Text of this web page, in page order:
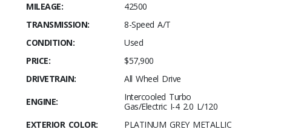
MILEAGE:
42500
TRANSMISSION:
8-Speed A/T
CONDITION:
Used
PRICE:
$57,900
DRIVETRAIN:
All Wheel Drive
ENGINE:
Intercooled Turbo
Gas/Electric I-4 2.0 L/120
EXTERIOR COLOR:
PLATINUM GREY METALLIC